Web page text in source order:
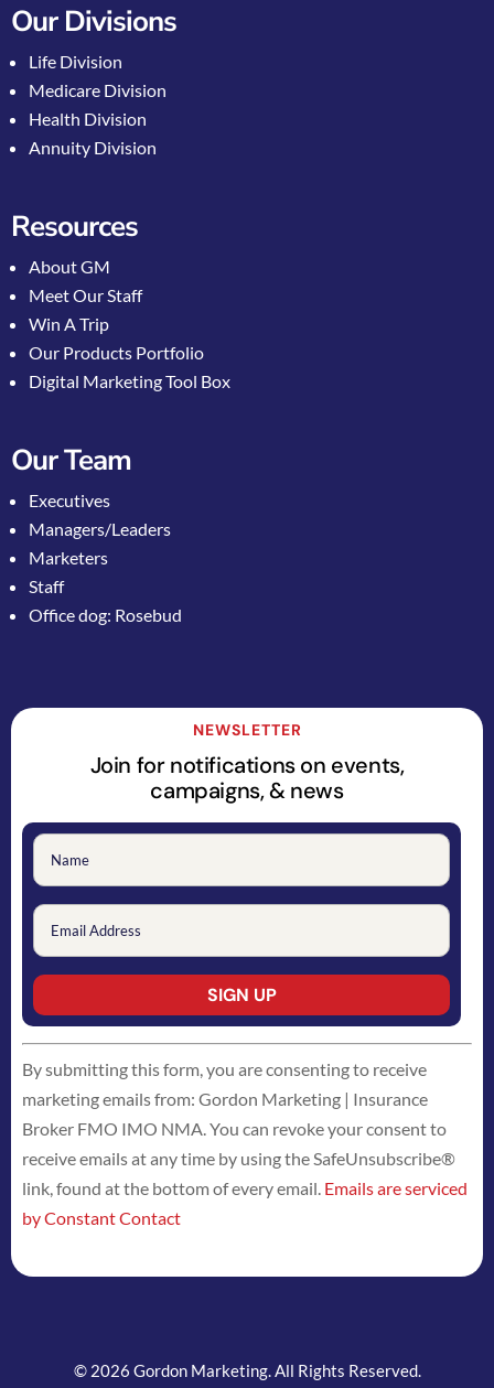
Our Divisions
Life Division
Medicare Division
Health Division
Annuity Division
Resources
About GM
Meet Our Staff
Win A Trip
Our Products Portfolio
Digital Marketing Tool Box
Our Team
Executives
Managers/Leaders
Marketers
Staff
Office dog: Rosebud
NEWSLETTER
Join for notifications on events,
campaigns, & news
Constant
Contact
Use.
Please
leave
this
field
By submitting this form, you are consenting to receive
marketing emails from: Gordon Marketing | Insurance
Broker FMO IMO NMA. You can revoke your consent to
receive emails at any time by using the SafeUnsubscribe®
link, found at the bottom of every email. Emails are serviced
by Constant Contact
© 2026 Gordon Marketing. All Rights Reserved.